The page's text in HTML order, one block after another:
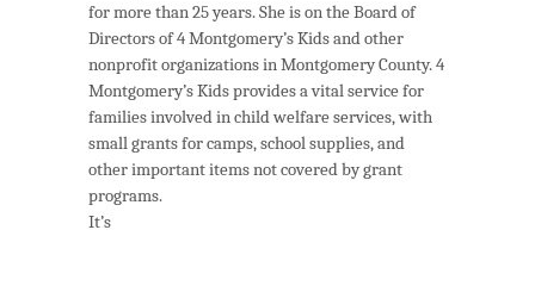
for more than 25 years. She is on the Board of
Directors of 4 Montgomery’s Kids and other
nonprofit organizations in Montgomery County. 4
Montgomery’s Kids provides a vital service for
families involved in child welfare services, with
small grants for camps, school supplies, and
other important items not covered by grant
programs.
It’s